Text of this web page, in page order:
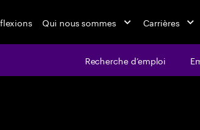
Qui nous sommes Carrières
Recherche d’emploi